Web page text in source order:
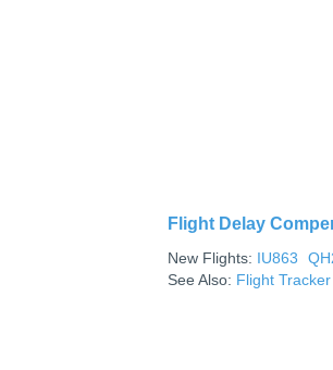
Flight Delay
New Flights: IU863
See Also: Flight Tracker